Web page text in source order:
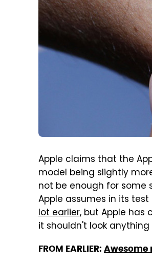
Apple claims that the
model being slightly
not be enough for
Apple assumes in its
lot earlier, but Apple has
it shouldn't look
FROM EARLIER: Awesome